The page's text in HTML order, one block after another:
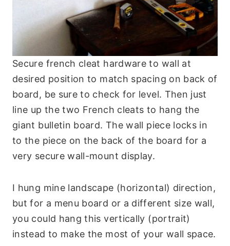
Secure french cleat hardware to wall at
desired position to match spacing on back of
board, be sure to check for level. Then just
line up the two French cleats to hang the
giant bulletin board. The wall piece locks in
to the piece on the back of the board for a
very secure wall-mount display.
I hung mine landscape (horizontal) direction,
but for a menu board or a different size wall,
you could hang this vertically (portrait)
instead to make the most of your wall space.